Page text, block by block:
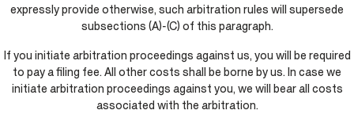
expressly provide otherwise, such arbitration rules will supersede
subsections (A)-(C) of this paragraph.
If you initiate arbitration proceedings against us, you will be required
to pay a filing fee. All other costs shall be borne by us. In case we
initiate arbitration proceedings against you, we will bear all costs
associated with the arbitration.